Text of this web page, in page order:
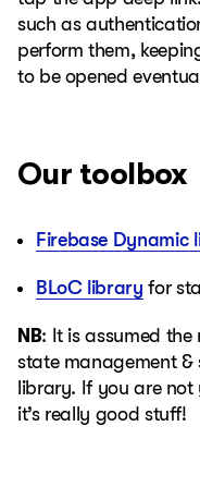
such as
perform them,
to be opened
Our toolbox
Firebase Dynamic
BLoC library for
NB: It is assumed
state management &
library. If you are
it’s really good stuff!